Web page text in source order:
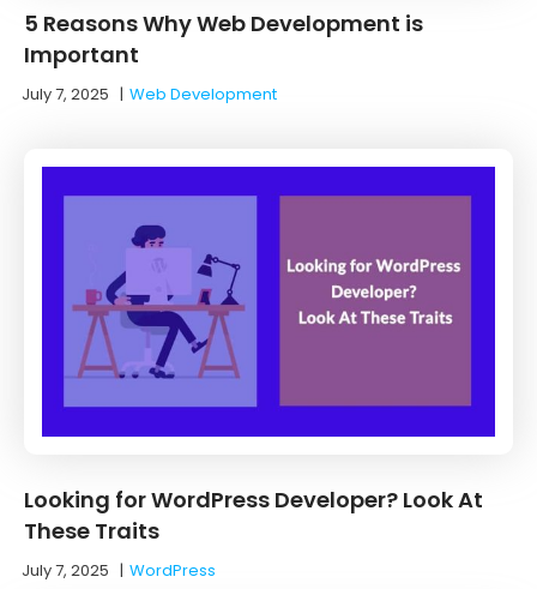
5 Reasons Why Web Development is
Important
July 7, 2025 |Web Development
Looking for WordPress Developer? Look At
These Traits
July 7, 2025 |WordPress